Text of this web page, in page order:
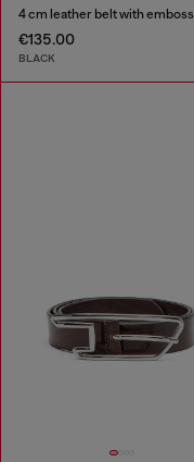
€135.00
BLACK